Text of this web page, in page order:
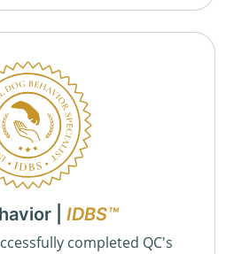
| IDBS™
completed QC's